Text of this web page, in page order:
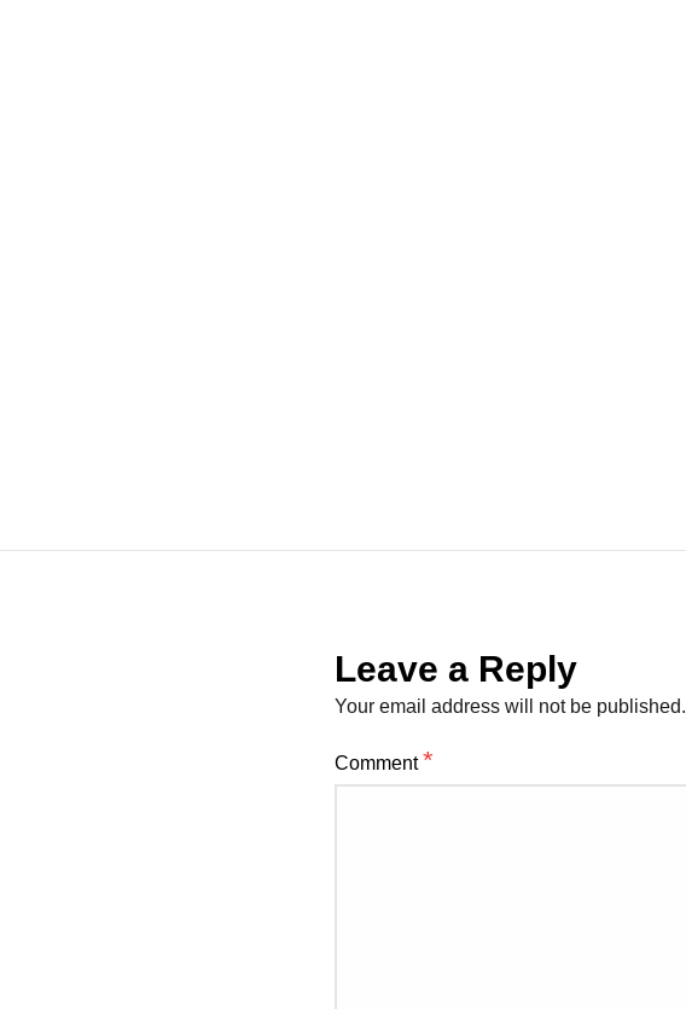
Leave a Reply
Your email address will not be published.
Comment*